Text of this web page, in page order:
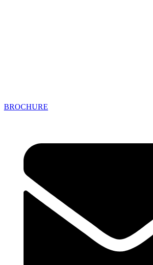
BROCHURE